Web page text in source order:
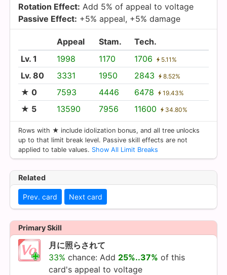
Rotation Effect: Add 5% of appeal to voltage
Passive Effect: +5% appeal, +5% damage
Appeal Stam.
Tech.
Lv. 1
1998 1170 1706 5.11%
Lv. 80 3331 1950 2843 8.52%
★ 0 7593 4446 6478 19.43%
★ 5 13590 7956 11600 34.80%
Rows with ★ include idolization bonus, and all tree unlocks
up to that limit break level. Passive skill effects are not
applied to table values. Show All Limit Breaks
Related
Prev. card Next card
Primary Skill
月に照らされて
33% chance: Add 25%..37% of this
card's appeal to voltage